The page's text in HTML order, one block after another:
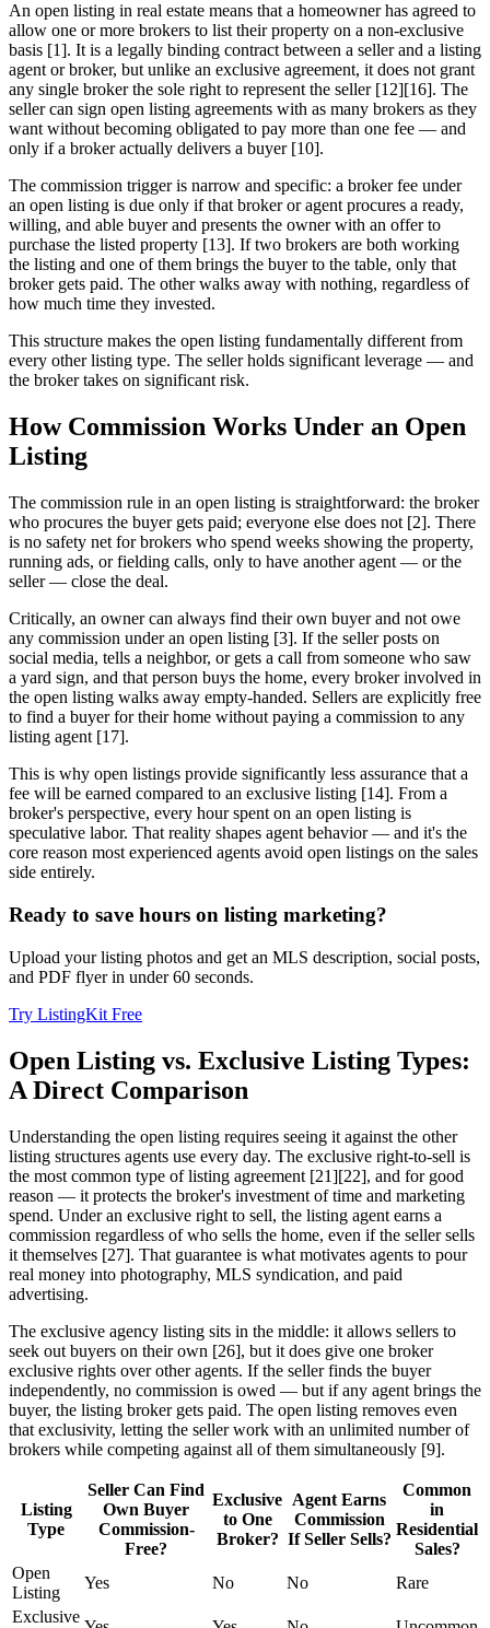
An open listing in real estate means that a homeowner has agreed to
allow one or more brokers to list their property on a non-exclusive
basis [1]. It is a legally binding contract between a seller and a listing
agent or broker, but unlike an exclusive agreement, it does not grant
any single broker the sole right to represent the seller [12][16]. The
seller can sign open listing agreements with as many brokers as they
want without becoming obligated to pay more than one fee — and
only if a broker actually delivers a buyer [10].
The commission trigger is narrow and specific: a broker fee under
an open listing is due only if that broker or agent procures a ready,
willing, and able buyer and presents the owner with an offer to
purchase the listed property [13]. If two brokers are both working
the listing and one of them brings the buyer to the table, only that
broker gets paid. The other walks away with nothing, regardless of
how much time they invested.
This structure makes the open listing fundamentally different from
every other listing type. The seller holds significant leverage — and
the broker takes on significant risk.
How Commission Works Under an Open
Listing
The commission rule in an open listing is straightforward: the broker
who procures the buyer gets paid; everyone else does not [2]. There
is no safety net for brokers who spend weeks showing the property,
running ads, or fielding calls, only to have another agent — or the
seller — close the deal.
Critically, an owner can always find their own buyer and not owe
any commission under an open listing [3]. If the seller posts on
social media, tells a neighbor, or gets a call from someone who saw
a yard sign, and that person buys the home, every broker involved in
the open listing walks away empty-handed. Sellers are explicitly free
to find a buyer for their home without paying a commission to any
listing agent [17].
This is why open listings provide significantly less assurance that a
fee will be earned compared to an exclusive listing [14]. From a
broker's perspective, every hour spent on an open listing is
speculative labor. That reality shapes agent behavior — and it's the
core reason most experienced agents avoid open listings on the sales
side entirely.
Ready to save hours on listing marketing?
Upload your listing photos and get an MLS description, social posts,
and PDF flyer in under 60 seconds.
Try ListingKit Free
Open Listing vs. Exclusive Listing Types:
A Direct Comparison
Understanding the open listing requires seeing it against the other
listing structures agents use every day. The exclusive right-to-sell is
the most common type of listing agreement [21][22], and for good
reason — it protects the broker's investment of time and marketing
spend. Under an exclusive right to sell, the listing agent earns a
commission regardless of who sells the home, even if the seller sells
it themselves [27]. That guarantee is what motivates agents to pour
real money into photography, MLS syndication, and paid
advertising.
The exclusive agency listing sits in the middle: it allows sellers to
seek out buyers on their own [26], but it does give one broker
exclusive rights over other agents. If the seller finds the buyer
independently, no commission is owed — but if any agent brings the
buyer, the listing broker gets paid. The open listing removes even
that exclusivity, letting the seller work with an unlimited number of
brokers while competing against all of them simultaneously [9].
Listing
Type
Seller Can Find
Own Buyer
Commission-
Free?
Exclusive
to One
Broker?
Agent Earns
Commission
If Seller Sells?
Common
in
Residential
Sales?
Open
Listing
Yes No No
Rare
Exclusive